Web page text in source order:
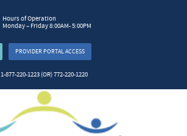
Hours of Operation
Monday – Friday 8:00AM- 5:00PM
PROVIDER PORTAL ACCESS
1-877-220-1223 (OR) 772-220-1220